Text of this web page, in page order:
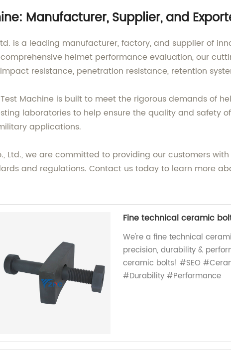
Manufacturer, Supplier, and
is a leading manufacturer, factory, and supplier of
helmet performance evaluation, our
resistance, penetration resistance, retention
Machine is built to meet the rigorous demands of
laboratories to help ensure the quality and safety
applications.
Ltd., we are committed to providing our customers
and regulations. Contact us today to learn more
Fine technical ceramic
We're a fine technical
precision, durability &
ceramic bolts! #SEO
#Durability #Performance